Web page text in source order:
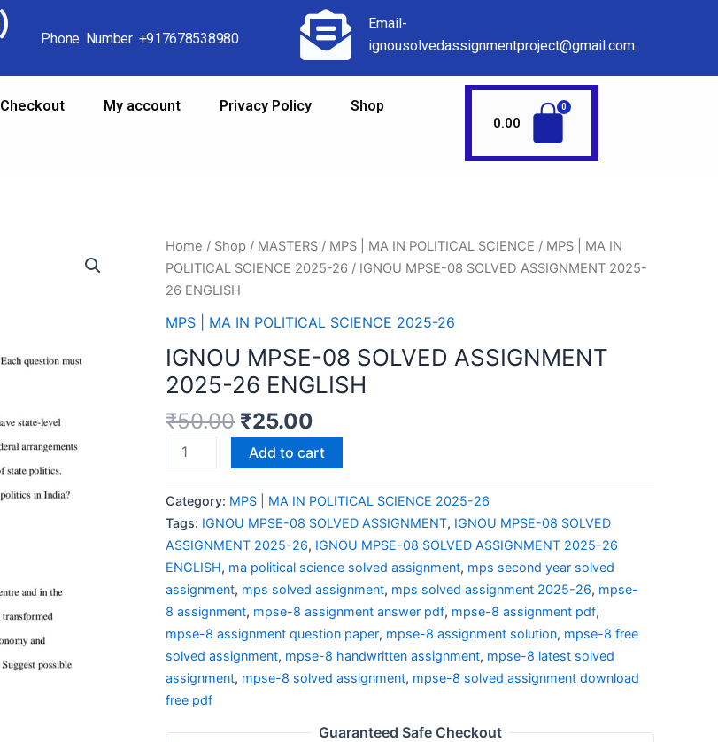
Phone Number +917678538980
Email-
ignousolvedassignmentproject@gmail.com
Checkout My account Privacy Policy Shop
0.00
Home / Shop / MASTERS / MPS | MA IN POLITICAL SCIENCE / MPS | MA IN
POLITICAL SCIENCE 2025-26 / IGNOU MPSE-08 SOLVED ASSIGNMENT 2025-
26 ENGLISH
MPS | MA IN POLITICAL SCIENCE 2025-26
IGNOU MPSE-08 SOLVED ASSIGNMENT
2025-26 ENGLISH
₹50.00 ₹25.00
Add to cart
Category: MPS | MA IN POLITICAL SCIENCE 2025-26
Tags: IGNOU MPSE-08 SOLVED ASSIGNMENT, IGNOU MPSE-08 SOLVED
ASSIGNMENT 2025-26, IGNOU MPSE-08 SOLVED ASSIGNMENT 2025-26
ENGLISH, ma political science solved assignment, mps second year solved
assignment, mps solved assignment, mps solved assignment 2025-26, mpse-
8 assignment, mpse-8 assignment answer pdf, mpse-8 assignment pdf,
mpse-8 assignment question paper, mpse-8 assignment solution, mpse-8 free
solved assignment, mpse-8 handwritten assignment, mpse-8 latest solved
assignment, mpse-8 solved assignment, mpse-8 solved assignment download
free pdf
Guaranteed Safe Checkout